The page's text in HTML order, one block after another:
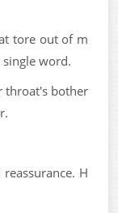
tore out of m
word.
throat's bother
H